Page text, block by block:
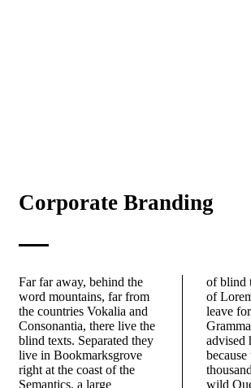
Corporate Branding
Far far away, behind the
word mountains, far from
the countries Vokalia and
Consonantia, there live the
blind texts. Separated they
live in Bookmarksgrove
right at the coast of the
Semantics, a large
of blind text by the name
of Lorem Ipsum decided to
leave for the far World of
Grammar. The Big Oxmox
advised her not to do so,
because there were
thousands of bad Commas,
wild Question Marks and